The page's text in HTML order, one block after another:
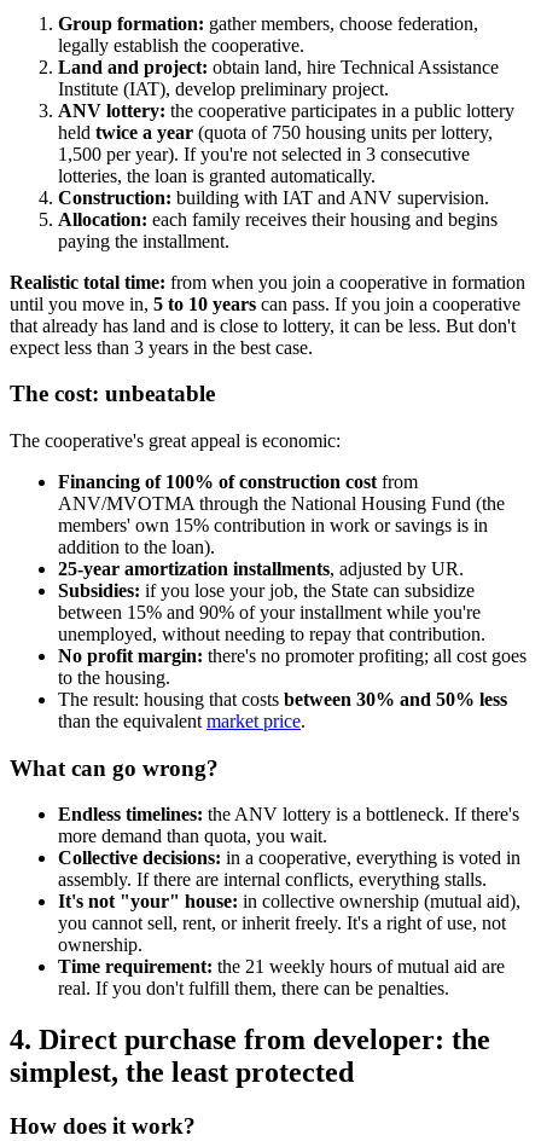
Group formation: gather members, choose federation,
legally establish the cooperative.
Land and project: obtain land, hire Technical Assistance
Institute (IAT), develop preliminary project.
ANV lottery: the cooperative participates in a public lottery
held twice a year (quota of 750 housing units per lottery,
1,500 per year). If you're not selected in 3 consecutive
lotteries, the loan is granted automatically.
Construction: building with IAT and ANV supervision.
Allocation: each family receives their housing and begins
paying the installment.
Realistic total time: from when you join a cooperative in formation
until you move in, 5 to 10 years can pass. If you join a cooperative
that already has land and is close to lottery, it can be less. But don't
expect less than 3 years in the best case.
The cost: unbeatable
The cooperative's great appeal is economic:
Financing of 100% of construction cost from
ANV/MVOTMA through the National Housing Fund (the
members' own 15% contribution in work or savings is in
addition to the loan).
25-year amortization installments, adjusted by UR.
Subsidies: if you lose your job, the State can subsidize
between 15% and 90% of your installment while you're
unemployed, without needing to repay that contribution.
No profit margin: there's no promoter profiting; all cost goes
to the housing.
The result: housing that costs between 30% and 50% less
than the equivalent market price.
What can go wrong?
Endless timelines: the ANV lottery is a bottleneck. If there's
more demand than quota, you wait.
Collective decisions: in a cooperative, everything is voted in
assembly. If there are internal conflicts, everything stalls.
It's not "your" house: in collective ownership (mutual aid),
you cannot sell, rent, or inherit freely. It's a right of use, not
ownership.
Time requirement: the 21 weekly hours of mutual aid are
real. If you don't fulfill them, there can be penalties.
4. Direct purchase from developer: the
simplest, the least protected
How does it work?